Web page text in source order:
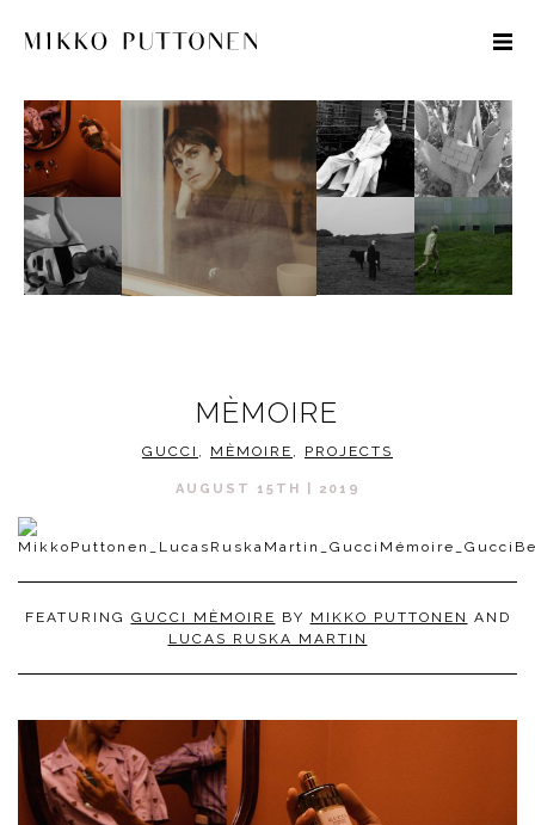
STYLE
TRAVEL
DESIGNERS
MÈMOIRE
GUCCI MÈMOIRE PROJECTS
AUGUST 15TH | 2019
FEATURING GUCCI MÈMOIRE BY MIKKO PUTTONEN AND
LUCAS RUSKA MARTIN